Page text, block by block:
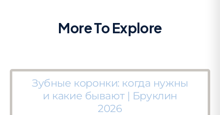
More To Explore
Зубные коронки: когда нужны
и какие бывают | Бруклин
2026